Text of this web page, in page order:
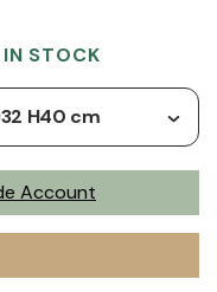
Account
H40 cm
IN STOCK